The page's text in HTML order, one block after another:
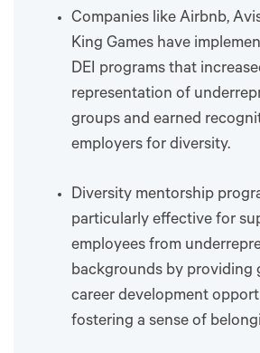
Companies like Airbnb,
King Games have
DEI programs that
representation of
groups and earned
employers for diversity.
Diversity mentorship
particularly effective for
employees from
backgrounds by providing
career development
fostering a sense of